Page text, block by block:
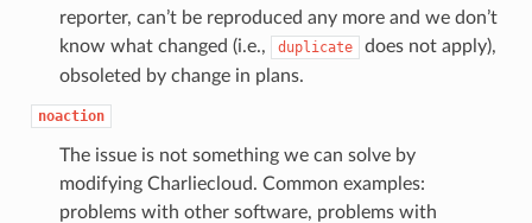
reporter, can’t be reproduced any more and we don’t
know what changed (i.e.,
duplicate
does not apply),
obsoleted by change in plans.
noaction
The issue is not something we can solve by
modifying Charliecloud. Common examples:
problems with other software, problems with